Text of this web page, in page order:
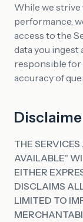
While we
performance,
access to the
data you ingest
responsible for
accuracy of
THE
AVAILABLE"
EITHER
DISCLAIMS
LIMITED TO